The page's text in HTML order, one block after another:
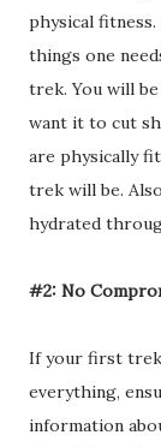
physical
things one
trek. You will
want it to cut
are physically
trek will be.
hydrated
#2: No
If your first trek
everything,
information